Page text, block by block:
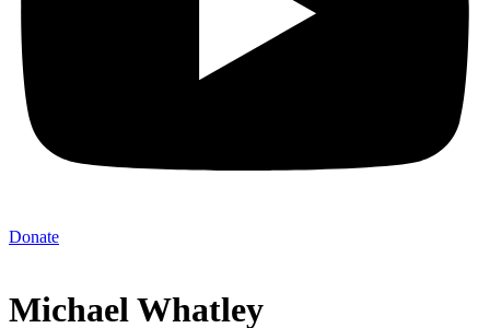
Donate
Michael Whatley